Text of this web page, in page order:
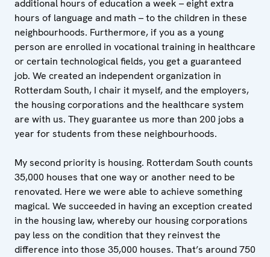
additional hours of education a week – eight extra
hours of language and math – to the children in these
neighbourhoods. Furthermore, if you as a young
person are enrolled in vocational training in healthcare
or certain technological fields, you get a guaranteed
job. We created an independent organization in
Rotterdam South, I chair it myself, and the employers,
the housing corporations and the healthcare system
are with us. They guarantee us more than 200 jobs a
year for students from these neighbourhoods.
My second priority is housing. Rotterdam South counts
35,000 houses that one way or another need to be
renovated. Here we were able to achieve something
magical. We succeeded in having an exception created
in the housing law, whereby our housing corporations
pay less on the condition that they reinvest the
difference into those 35,000 houses. That’s around 750